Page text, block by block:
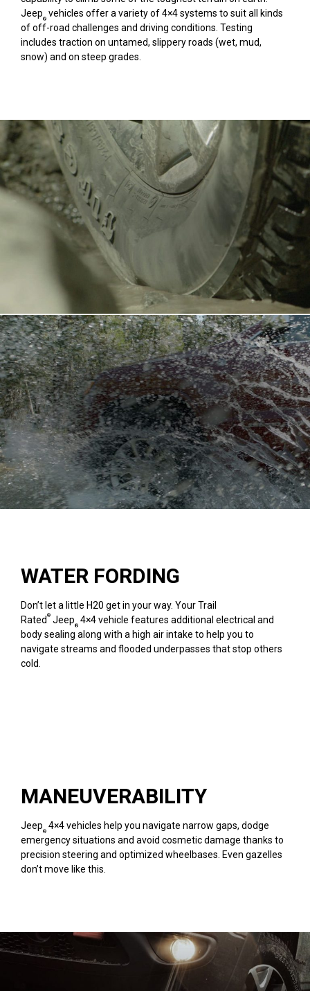
Jeep
®
vehicles offer a variety of 4×4 systems to suit all kinds
of off-road challenges and driving conditions. Testing
includes traction on untamed, slippery roads (wet, mud,
snow) and on steep grades.
WATER FORDING
Don’t let a little H20 get in your way. Your Trail
Rated ® Jeep
®
4×4 vehicle features additional electrical and
body sealing along with a high air intake to help you to
navigate streams and flooded underpasses that stop others
cold.
MANEUVERABILITY
Jeep
®
4×4 vehicles help you navigate narrow gaps, dodge
emergency situations and avoid cosmetic damage thanks to
precision steering and optimized wheelbases. Even gazelles
don’t move like this.